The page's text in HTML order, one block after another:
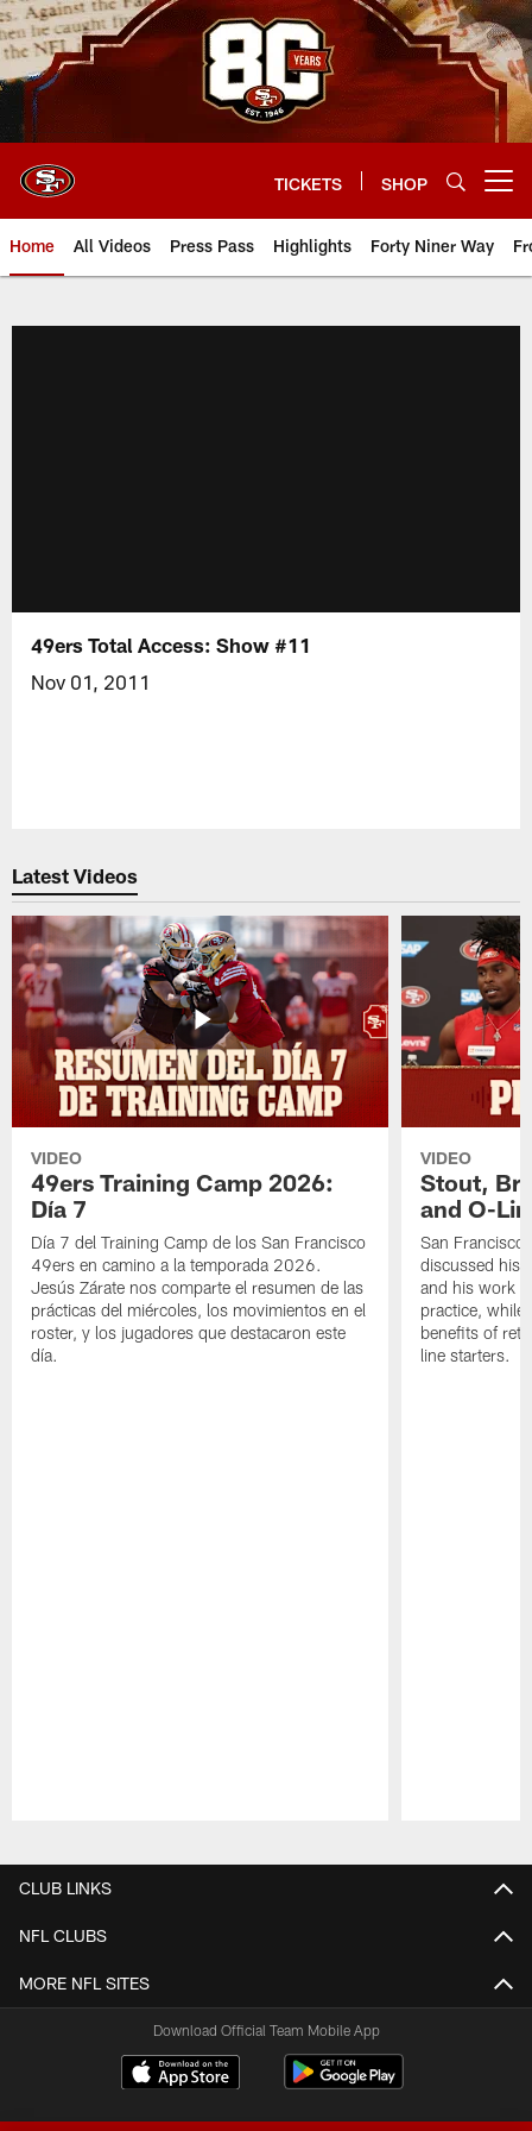
Skip
to
main
content
TICKETS SHOP
Home All Videos Press Pass Highlights Forty Niner Way
49ers Total Access: Show #11
Nov 01, 2011
Latest Videos
VIDEO
49ers Training Camp 2026:
Día 7
Día 7 del Training Camp de los San Francisco
49ers en camino a la temporada 2026.
Jesús Zárate nos comparte el resumen de las
prácticas del miércoles, los movimientos en el
roster, y los jugadores que destacaron este
día.
VIDEO
Stout,
and O-
San
discussed his
and his work
practice, while
benefits of
line starters.
CLUB LINKS
NFL CLUBS
MORE NFL SITES
Download Official Team Mobile App